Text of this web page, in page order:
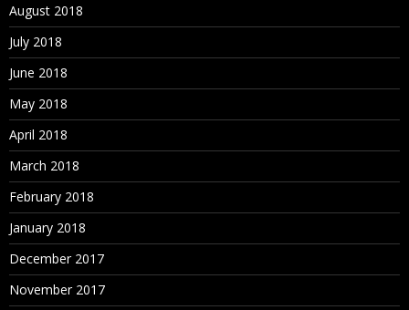
August 2018
July 2018
June 2018
May 2018
April 2018
March 2018
February 2018
January 2018
December 2017
November 2017